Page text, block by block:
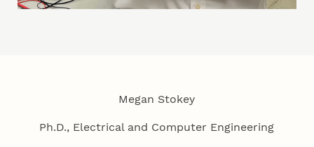
Megan Stokey
Ph.D., Electrical and Computer Engineering